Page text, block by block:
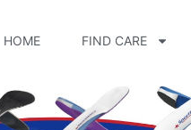
HOME FIND CARE